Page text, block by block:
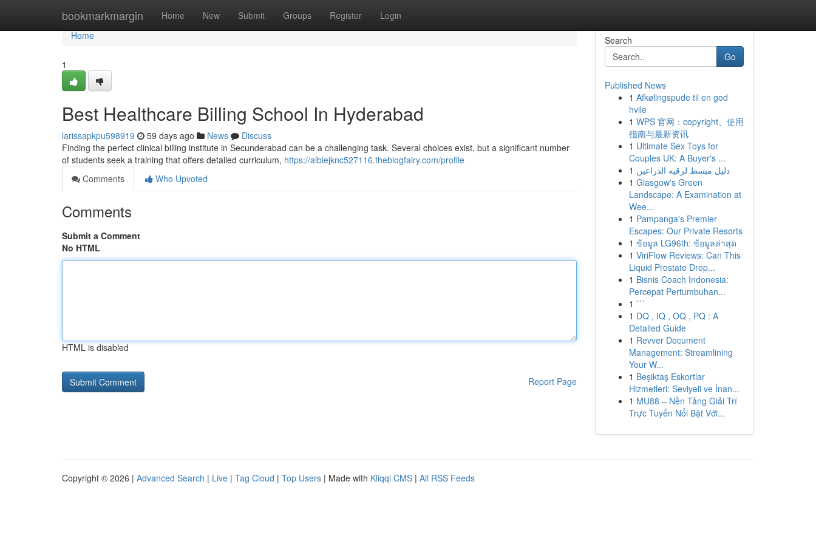
bookmarkmargin Home New Submit Groups Register Login
Home
Home
1
Best Healthcare Billing School In Hyderabad
larissapkpu598919 59 days ago News
Discuss
Finding the perfect clinical billing institute in Secunderabad can be a challenging task. Several choices exist, but a significant number
of students seek a training that offers detailed curriculum, https://albiejknc527116.theblogfairy.com/profile
Comments
Who Upvoted
Comments
Submit a Comment
No HTML
HTML is disabled
Report Page
Search
Go
Published News
1 Afkølingspude til en god
hvile
1 WPS 官网：copyright、使用
指南与最新资讯
1 Ultimate Sex Toys for
Couples UK: A Buyer's ...
1 دليل مبسط لرقيه الذراعين
1 Glasgow's Green
Landscape: A Examination at
Wee...
1 Pampanga's Premier
Escapes: Our Private Resorts
1 ข้อมูล LG96th: ข้อมูลล่าสุด
1 ViriFlow Reviews: Can This
Liquid Prostate Drop...
1 Bisnis Coach Indonesia:
Percepat Pertumbuhan...
1 ```
1 DQ , IQ , OQ , PQ : A
Detailed Guide
1 Revver Document
Management: Streamlining
Your W...
1 Beşiktaş Eskortlar
Hizmetleri: Seviyeli ve İnan...
1 MU88 – Nền Tảng Giải Trí
Trực Tuyến Nổi Bật Với...
Copyright © 2026 | Advanced Search | Live | Tag Cloud | Top Users | Made with Kliqqi CMS | All RSS Feeds